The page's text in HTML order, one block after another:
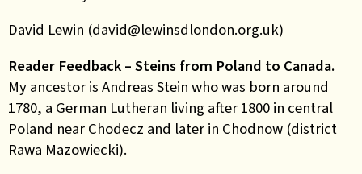
David Lewin (david@lewinsdlondon.org.uk)
Reader Feedback – Steins from Poland to Canada.
My ancestor is Andreas Stein who was born around
1780, a German Lutheran living after 1800 in central
Poland near Chodecz and later in Chodnow (district
Rawa Mazowiecki).